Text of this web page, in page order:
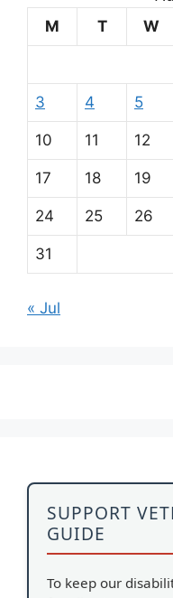
M
T W
3 4 5
10 11 12
17 18 19
24 25 26
31
« Jul
SUPPORT
GUIDE
To keep our